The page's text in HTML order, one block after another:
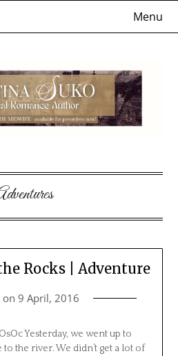
Menu
Rocks | Adventure
on 9 April, 2016
Yesterday, we went up to
the river. We didn’t get a lot of